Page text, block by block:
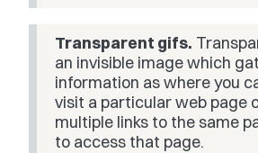
Transparent gifs.
an invisible image which
information as where you
visit a particular web page
multiple links to the same
to access that page.